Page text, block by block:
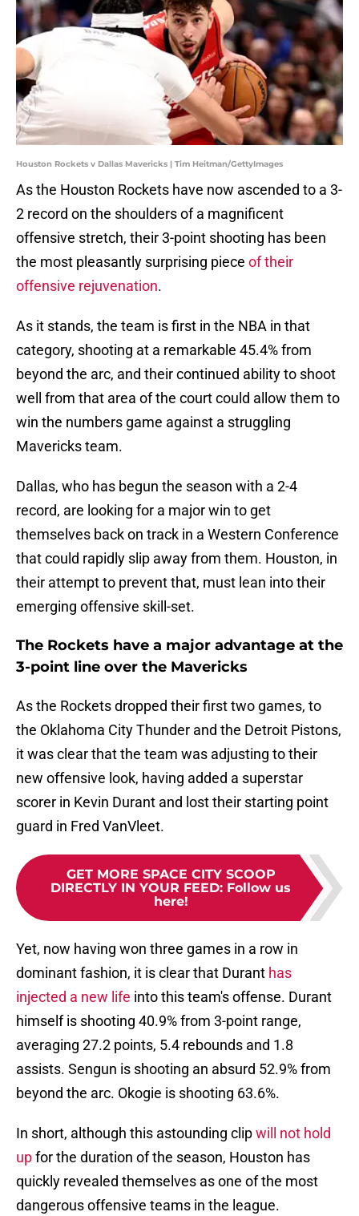
Houston Rockets v Dallas Mavericks | Tim Heitman/GettyImages
As the Houston Rockets have now ascended to a 3-
2 record on the shoulders of a magnificent
offensive stretch, their 3-point shooting has been
the most pleasantly surprising piece of their
offensive rejuvenation.
As it stands, the team is first in the NBA in that
category, shooting at a remarkable 45.4% from
beyond the arc, and their continued ability to shoot
well from that area of the court could allow them to
win the numbers game against a struggling
Mavericks team.
Dallas, who has begun the season with a 2-4
record, are looking for a major win to get
themselves back on track in a Western Conference
that could rapidly slip away from them. Houston, in
their attempt to prevent that, must lean into their
emerging offensive skill-set.
The Rockets have a major advantage at the
3-point line over the Mavericks
As the Rockets dropped their first two games, to
the Oklahoma City Thunder and the Detroit Pistons,
it was clear that the team was adjusting to their
new offensive look, having added a superstar
scorer in Kevin Durant and lost their starting point
guard in Fred VanVleet.
GET MORE SPACE CITY SCOOP
DIRECTLY IN YOUR FEED: Follow us
here!
Yet, now having won three games in a row in
dominant fashion, it is clear that Durant has
injected a new life into this team's offense. Durant
himself is shooting 40.9% from 3-point range,
averaging 27.2 points, 5.4 rebounds and 1.8
assists. Sengun is shooting an absurd 52.9% from
beyond the arc. Okogie is shooting 63.6%.
In short, although this astounding clipwill not hold
upfor the duration of the season, Houston has
quickly revealed themselves as one of the most
dangerous offensive teams in the league.